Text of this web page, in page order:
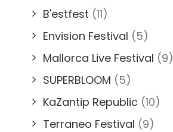
B'estfest (11)
Envision Festival (5)
Mallorca Live Festival (9)
SUPERBLOOM (5)
KaZantip Republic (10)
Terraneo Festival (9)